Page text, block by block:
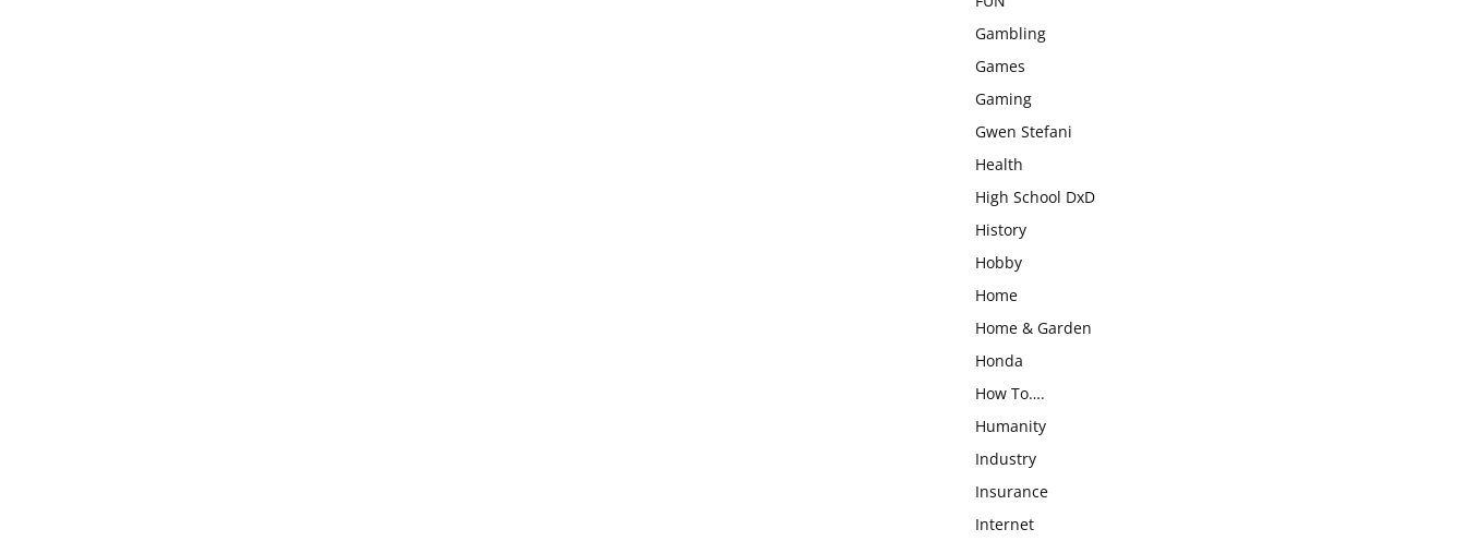
Gambling
Games
Gaming
Gwen Stefani
Health
High School DxD
History
Hobby
Home
Home & Garden
Honda
How To….
Humanity
Industry
Insurance
Internet